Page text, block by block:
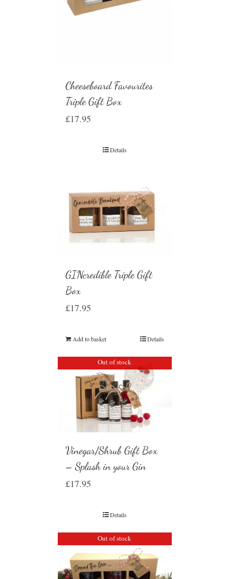
Cheeseboard Favourites
Triple Gift Box
£17.95
Details
GINcredible Triple Gift
Box
£17.95
Add to basket Details
Out of stock
Vinegar/Shrub Gift Box
– Splash in your Gin
£17.95
Details
Out of stock